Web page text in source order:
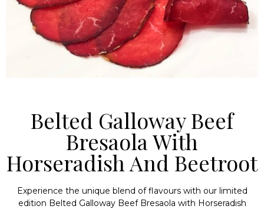
Belted Galloway Beef
Bresaola With
Horseradish And Beetroot
Experience the unique blend of flavours with our limited
edition Belted Galloway Beef Bresaola with Horseradish